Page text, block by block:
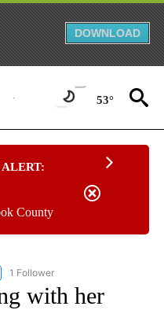
DOWNLOAD
53°
County
"NATIONAL & WORLD" TO
1 Follower
with her